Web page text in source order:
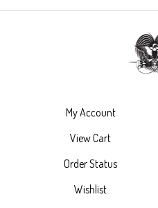
My Account
View Cart
Order Status
Wishlist